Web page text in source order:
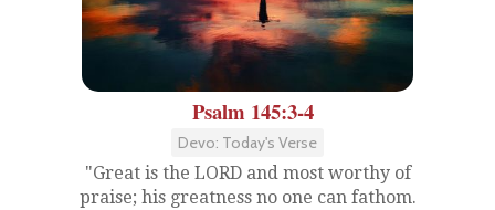
Psalm 145:3-4
Devo: Today's Verse
"Great is the LORD and most worthy of
praise; his greatness no one can fathom.